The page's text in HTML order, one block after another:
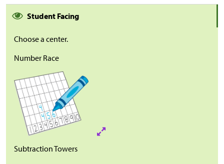
Student Facing
Choose a center.
Number Race
Subtraction Towers